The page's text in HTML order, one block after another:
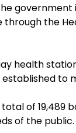
through the
health
to
of 19,489
of the public.